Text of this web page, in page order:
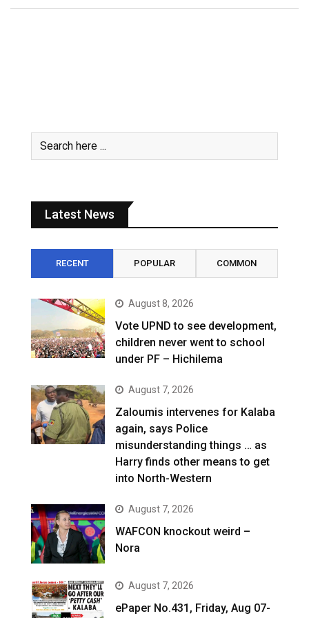
Latest News
RECENT POPULAR COMMON
August 8, 2026
Vote UPND to see development,
children never went to school
under PF – Hichilema
August 7, 2026
Zaloumis intervenes for Kalaba
again, says Police
misunderstanding things … as
Harry finds other means to get
into North-Western
August 7, 2026
WAFCON knockout weird –
Nora
August 7, 2026
ePaper No.431, Friday, Aug 07-